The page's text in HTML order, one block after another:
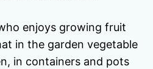
enjoys growing fruit
in the garden vegetable
in containers and pots